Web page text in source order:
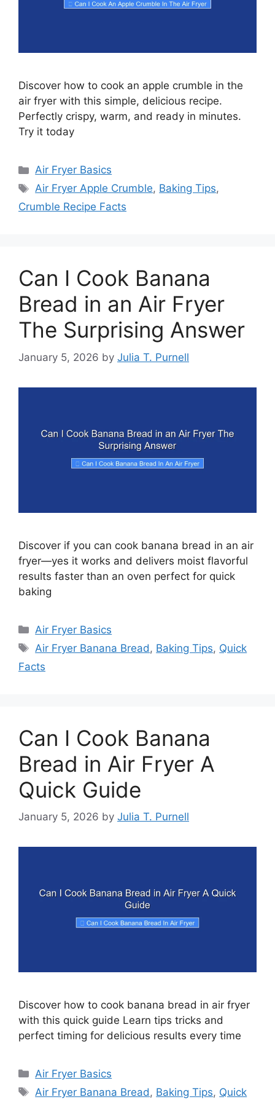
Discover how to cook an apple crumble in the
air fryer with this simple, delicious recipe.
Perfectly crispy, warm, and ready in minutes.
Try it today
Categories
Air Fryer Basics
Tags
Air Fryer Apple Crumble, Baking Tips,
Crumble Recipe Facts
Can I Cook Banana
Bread in an Air Fryer
The Surprising Answer
January 5, 2026 by Julia T. Purnell
Discover if you can cook banana bread in an air
fryer—yes it works and delivers moist flavorful
results faster than an oven perfect for quick
baking
Categories
Air Fryer Basics
Tags
Air Fryer Banana Bread , Baking Tips, Quick
Facts
Can I Cook Banana
Bread in Air Fryer A
Quick Guide
January 5, 2026 by Julia T. Purnell
Discover how to cook banana bread in air fryer
with this quick guide Learn tips tricks and
perfect timing for delicious results every time
Categories
Air Fryer Basics
Tags
Air Fryer Banana Bread , Baking Tips, Quick